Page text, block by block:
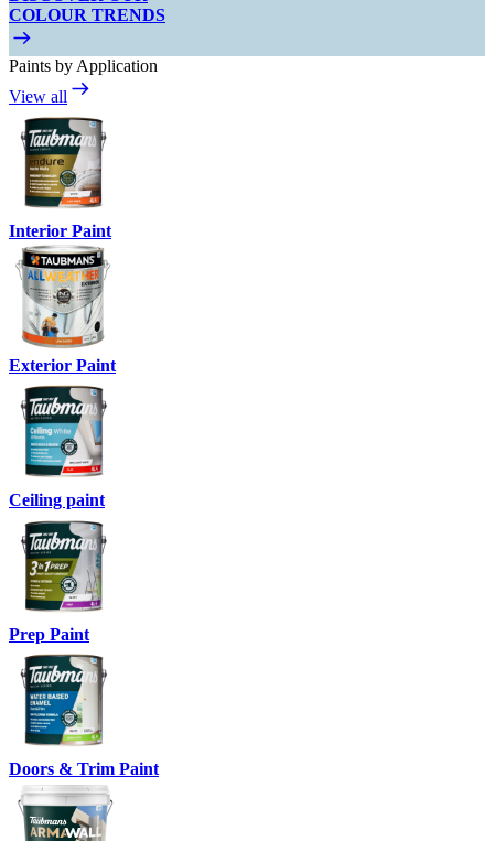
COLOUR TRENDS
Paints by Application
View all
Interior Paint
Exterior Paint
Ceiling paint
Prep Paint
Doors & Trim Paint